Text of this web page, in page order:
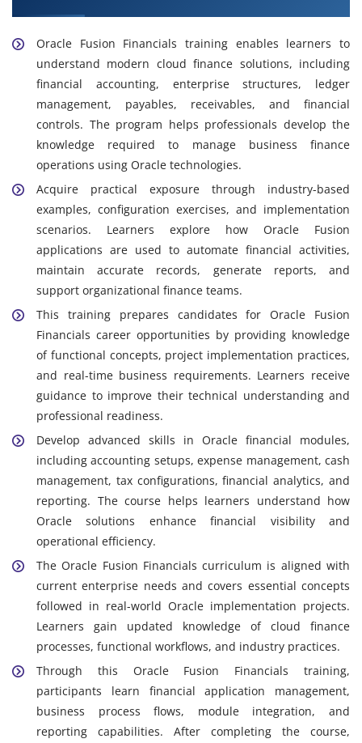
Oracle Fusion Financials training enables learners to
understand modern cloud finance solutions, including
financial accounting, enterprise structures, ledger
management, payables, receivables, and financial
controls. The program helps professionals develop the
knowledge required to manage business finance
operations using Oracle technologies.
Acquire practical exposure through industry-based
examples, configuration exercises, and implementation
scenarios. Learners explore how Oracle Fusion
applications are used to automate financial activities,
maintain accurate records, generate reports, and
support organizational finance teams.
This training prepares candidates for Oracle Fusion
Financials career opportunities by providing knowledge
of functional concepts, project implementation practices,
and real-time business requirements. Learners receive
guidance to improve their technical understanding and
professional readiness.
Develop advanced skills in Oracle financial modules,
including accounting setups, expense management, cash
management, tax configurations, financial analytics, and
reporting. The course helps learners understand how
Oracle solutions enhance financial visibility and
operational efficiency.
The Oracle Fusion Financials curriculum is aligned with
current enterprise needs and covers essential concepts
followed in real-world Oracle implementation projects.
Learners gain updated knowledge of cloud finance
processes, functional workflows, and industry practices.
Through this Oracle Fusion Financials training,
participants learn financial application management,
business process flows, module integration, and
reporting capabilities. After completing the course,